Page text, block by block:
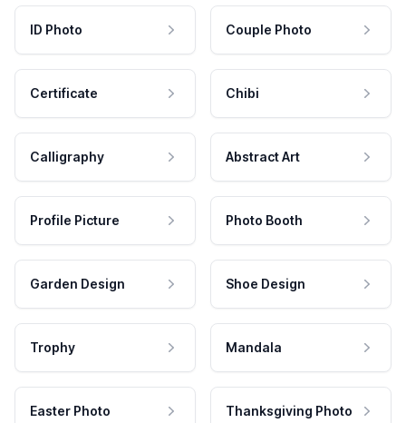
ID Photo Couple Photo
Certificate Chibi
Calligraphy Abstract Art
Profile Picture Photo Booth
Garden Design Shoe Design
Trophy Mandala
Easter Photo Thanksgiving Photo